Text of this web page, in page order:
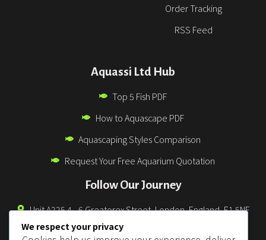
Order Tracking
RSS Feed
Aquassi Ltd Hub
Top 5 Fish PDF
How to Aquascape PDF
Aquascaping Styles Comparison
Request Your Free Aquarium Quotation
Follow Our Journey
Unit A225 4 - 6 Greatorex Street, London, England, E1 5NF
0330 043 3832
We respect your privacy